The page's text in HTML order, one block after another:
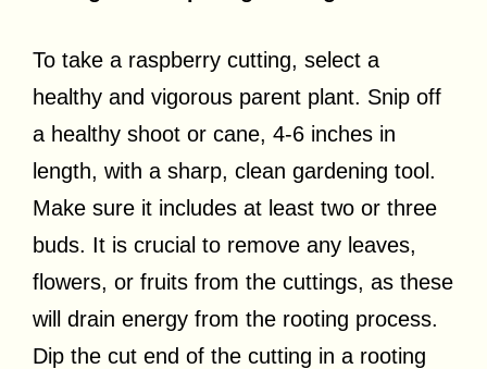
To take a raspberry cutting, select a
healthy and vigorous parent plant. Snip off
a healthy shoot or cane, 4-6 inches in
length, with a sharp, clean gardening tool.
Make sure it includes at least two or three
buds. It is crucial to remove any leaves,
flowers, or fruits from the cuttings, as these
will drain energy from the rooting process.
Dip the cut end of the cutting in a rooting